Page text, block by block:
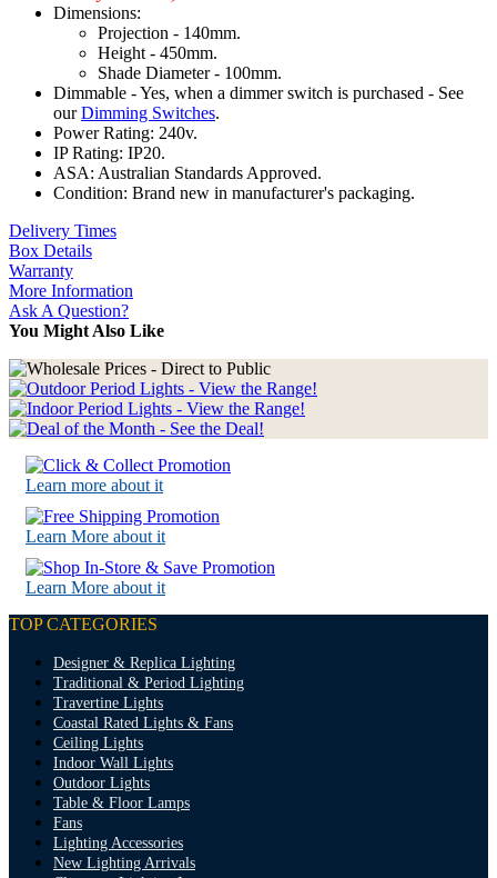
Dimensions:
Projection - 140mm.
Height - 450mm.
Shade Diameter - 100mm.
Dimmable - Yes, when a dimmer switch is purchased - See
ourDimming Switches.
Power Rating: 240v.
IP Rating: IP20.
ASA: Australian Standards Approved.
Condition: Brand new in manufacturer's packaging.
Delivery Times
Box Details
Warranty
More Information
Ask A Question?
You Might Also Like
Learn more about it
Learn More about it
Learn More about it
TOP CATEGORIES
Designer & Replica Lighting
Traditional & Period Lighting
Travertine Lights
Coastal Rated Lights & Fans
Ceiling Lights
Indoor Wall Lights
Outdoor Lights
Table & Floor Lamps
Fans
Lighting Accessories
New Lighting Arrivals